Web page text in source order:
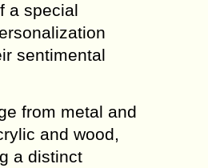
a special
sentimental
from metal and
and wood,
a distinct